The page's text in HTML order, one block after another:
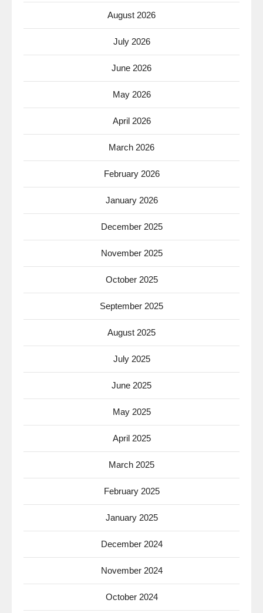
August 2026
July 2026
June 2026
May 2026
April 2026
March 2026
February 2026
January 2026
December 2025
November 2025
October 2025
September 2025
August 2025
July 2025
June 2025
May 2025
April 2025
March 2025
February 2025
January 2025
December 2024
November 2024
October 2024